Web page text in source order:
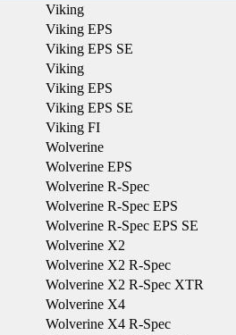
Viking
Viking EPS
Viking EPS SE
Viking
Viking EPS
Viking EPS SE
Viking FI
Wolverine
Wolverine EPS
Wolverine R-Spec
Wolverine R-Spec EPS
Wolverine R-Spec EPS SE
Wolverine X2
Wolverine X2 R-Spec
Wolverine X2 R-Spec XTR
Wolverine X4
Wolverine X4 R-Spec